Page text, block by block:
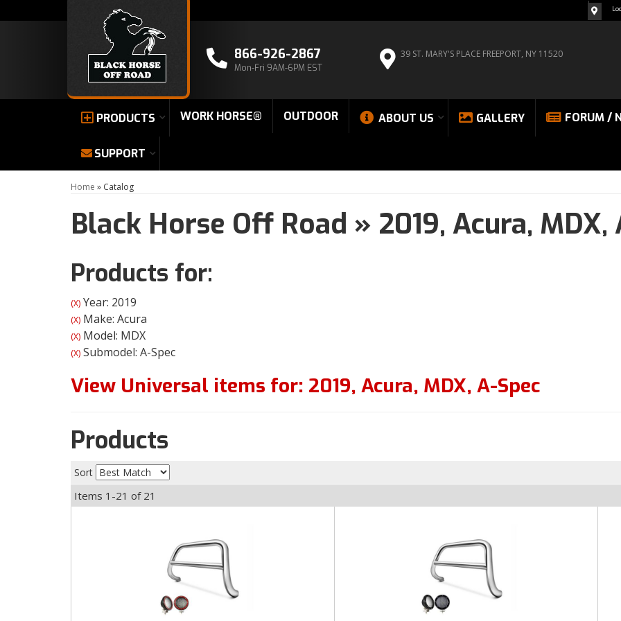
866-926-2867
Mon-Fri 9AM-6PM EST
39 ST. MARY'S PLACE FREEPORT, NY 11520
PRODUCTS WORK HORSE® OUTDOOR ABOUT US GALLERY FORUM /
SUPPORT
Home » Catalog
Black Horse Off Road » 2019, Acura, MDX,
Products for:
(X) Year: 2019
(X) Make: Acura
(X) Model: MDX
(X) Submodel: A-Spec
View Universal items for: 2019, Acura, MDX, A-Spec
Products
Sort
Items 1-21 of 21